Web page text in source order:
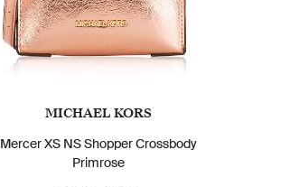
MICHAEL KORS
Mercer XS NS Shopper Crossbody
Primrose